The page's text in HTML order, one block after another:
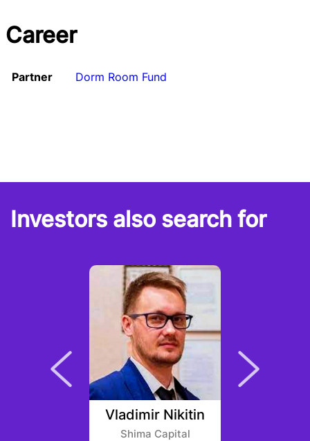
Career
Partner Dorm Room Fund
Investors also search for
Vladimir Nikitin
Shima Capital